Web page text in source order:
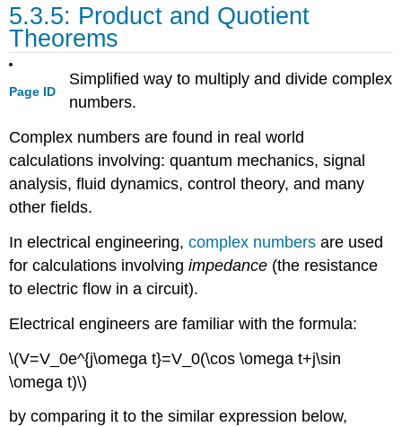
5.3.5: Product and Quotient
Theorems
Page ID
Simplified way to multiply and divide complex
numbers.
Complex numbers are found in real world
calculations involving: quantum mechanics, signal
analysis, fluid dynamics, control theory, and many
other fields.
In electrical engineering,complex numbers are used
for calculations involvingimpedance (the resistance
to electric flow in a circuit).
Electrical engineers are familiar with the formula:
\(V=V_0e^{j\omega t}=V_0(\cos \omega t+j\sin
\omega t)\)
by comparing it to the similar expression below,